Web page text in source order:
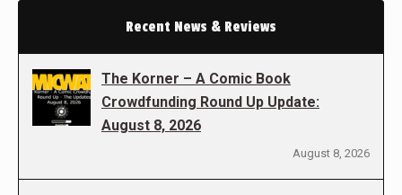
Recent News & Reviews
The Korner – A Comic Book
Crowdfunding Round Up Update:
August 8, 2026
August 8, 2026